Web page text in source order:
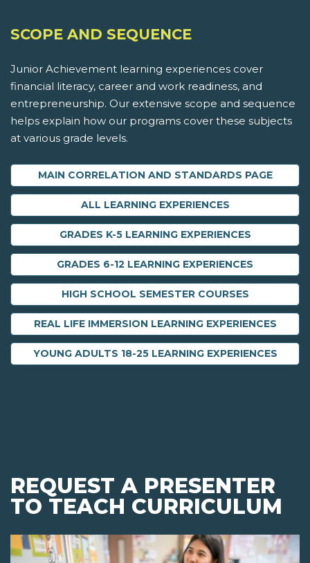
SCOPE AND SEQUENCE
Junior Achievement learning experiences cover
financial literacy, career and work readiness, and
entrepreneurship. Our extensive scope and sequence
helps explain how our programs cover these subjects
at various grade levels.
MAIN CORRELATION AND STANDARDS PAGE
ALL LEARNING EXPERIENCES
GRADES K-5 LEARNING EXPERIENCES
GRADES 6-12 LEARNING EXPERIENCES
HIGH SCHOOL SEMESTER COURSES
REAL LIFE IMMERSION LEARNING EXPERIENCES
YOUNG ADULTS 18-25 LEARNING EXPERIENCES
REQUEST A PRESENTER
TO TEACH CURRICULUM